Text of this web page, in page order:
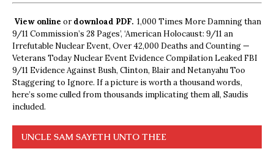
View online ordownload PDF. 1,000 Times More Damning than
9/11 Commission’s 28 Pages’, ‘American Holocaust: 9/11 an
Irrefutable Nuclear Event, Over 42,000 Deaths and Counting —
Veterans Today Nuclear Event Evidence Compilation Leaked FBI
9/11 Evidence Against Bush, Clinton, Blair and Netanyahu Too
Staggering to Ignore. If a picture is worth a thousand words,
here’s some culled from thousands implicating them all, Saudis
included.
UNCLE SAM SAYETH UNTO THEE